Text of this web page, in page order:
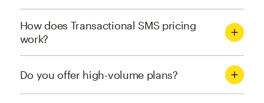
How does Transactional SMS pricing
work?
Do you offer high-volume plans?